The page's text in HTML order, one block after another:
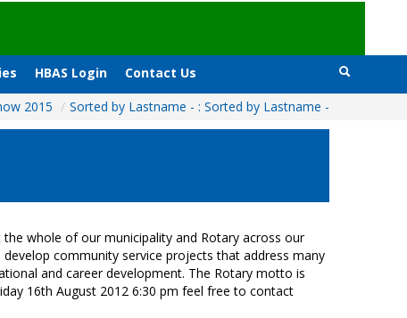
HBAS Login
Contact Us
2015 / Sorted by Lastname - : Sorted by Lastname -
whole of our municipality and Rotary across our
community service projects that address many
and career development. The Rotary motto is
16th August 2012 6:30 pm feel free to contact